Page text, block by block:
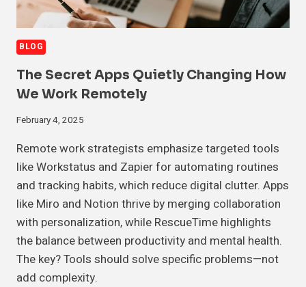
BLOG
The Secret Apps Quietly Changing How
We Work Remotely
February 4, 2025
Remote work strategists emphasize targeted tools
like Workstatus and Zapier for automating routines
and tracking habits, which reduce digital clutter. Apps
like Miro and Notion thrive by merging collaboration
with personalization, while RescueTime highlights
the balance between productivity and mental health.
The key? Tools should solve specific problems—not
add complexity.